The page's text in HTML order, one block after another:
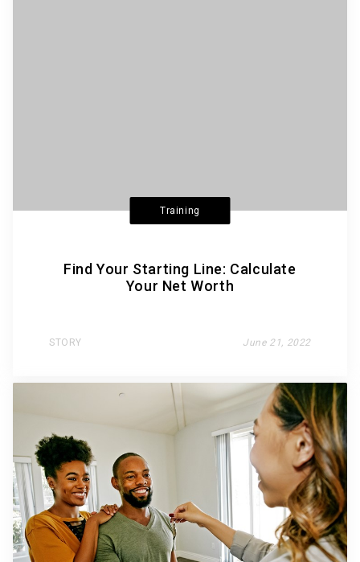
Training
Find Your Starting Line: Calculate
Your Net Worth
STORY June 21, 2022